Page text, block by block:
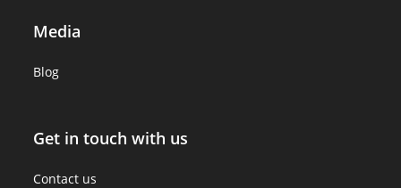
Media
Blog
Get in touch with us
Contact us